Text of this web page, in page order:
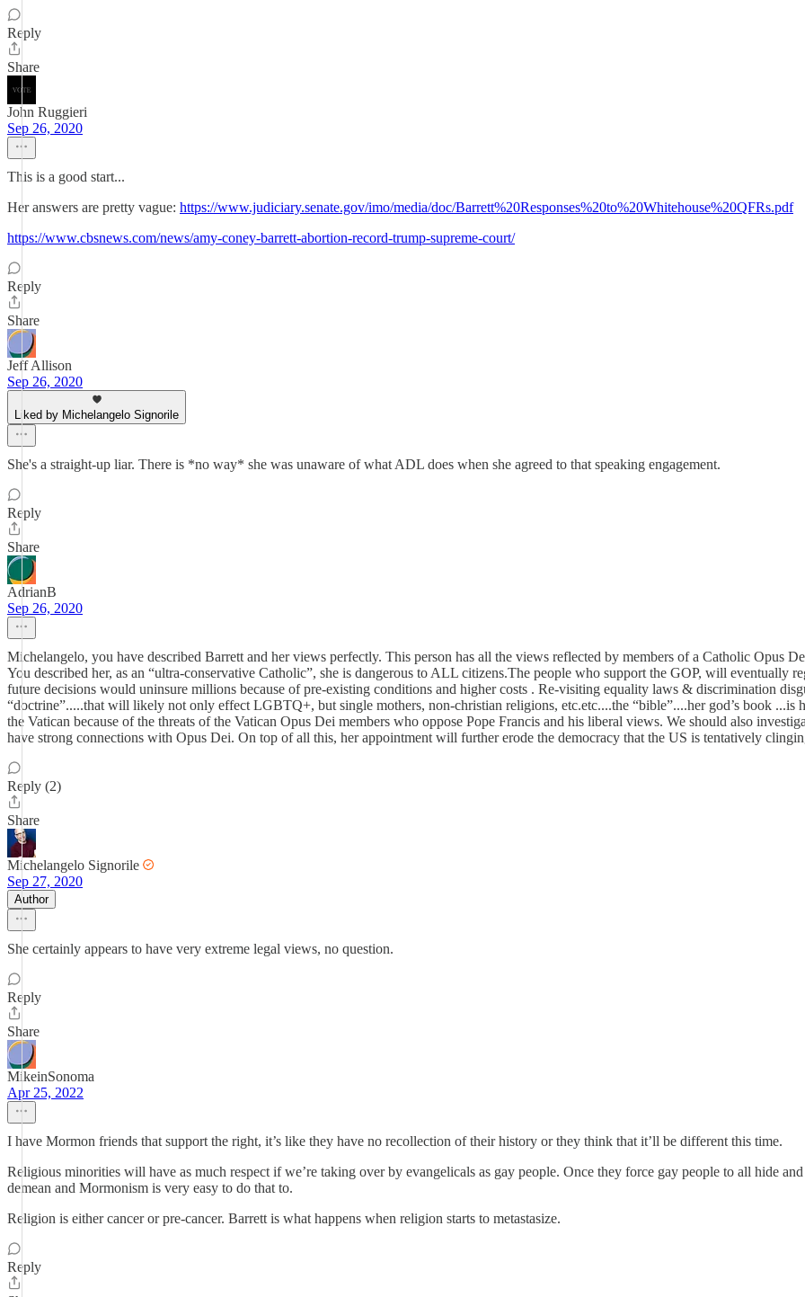
Reply
Share
John Ruggieri
Sep 26, 2020
This is a good start...
Her answers are pretty vague: https://www.judiciary.senate.gov/imo/media/doc/Barrett%20Responses%20to%20Whitehouse%20QFRs.pdf
https://www.cbsnews.com/news/amy-coney-barrett-abortion-record-trump-supreme-court/
Reply
Share
Jeff Allison
Sep 26, 2020
Liked by Michelangelo Signorile
She's a straight-up liar. There is *no way* she was unaware of what ADL does when she agreed to that speaking engagement.
Reply
Share
AdrianB
Sep 26, 2020
Michelangelo, you have described Barrett and her views perfectly. This person has all the views reflected by members of a Catholic Opus
You described her, as an “ultra-conservative Catholic”, she is dangerous to ALL citizens.The people who support the GOP, will eventually
future decisions would uninsure millions because of pre-existing conditions and higher costs . Re-visiting equality laws & discrimination
“doctrine”.....that will likely not only effect LGBTQ+, but single mothers, non-christian religions, etc.etc....the “bible”....her god’s book ...is
the Vatican because of the threats of the Vatican Opus Dei members who oppose Pope Francis and his liberal views. We should also
have strong connections with Opus Dei. On top of all this, her appointment will further erode the democracy that the US is tentatively
Reply (2)
Share
Michelangelo Signorile
Sep 27, 2020
Author
She certainly appears to have very extreme legal views, no question.
Reply
Share
MikeinSonoma
Apr 25, 2022
I have Mormon friends that support the right, it’s like they have no recollection of their history or they think that it’ll be different this time.
Religious minorities will have as much respect if we’re taking over by evangelicals as gay people. Once they force gay people to all hide
demean and Mormonism is very easy to do that to.
Religion is either cancer or pre-cancer. Barrett is what happens when religion starts to metastasize.
Reply